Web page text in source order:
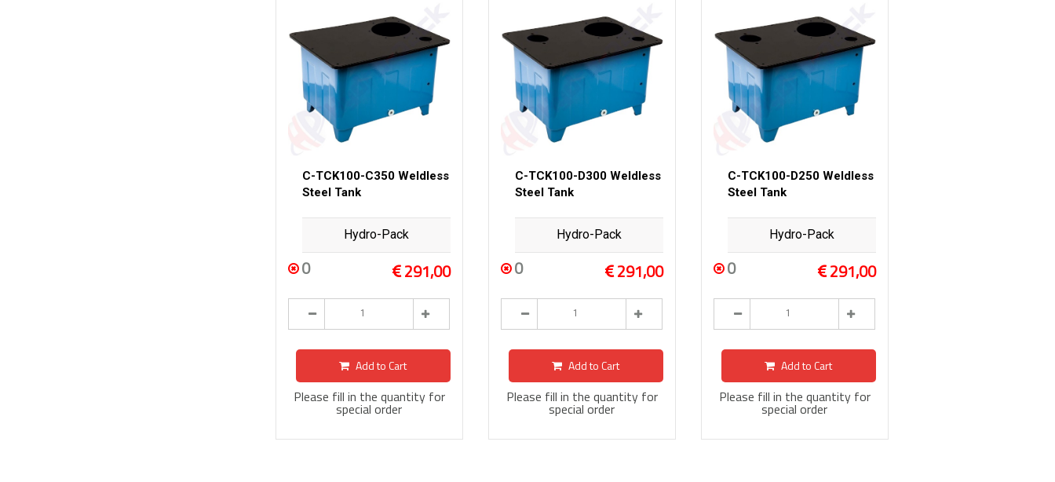
C-TCK100-C350 Weldless
Steel Tank
Hydro-Pack
0 291,00
Add to Cart
Please fill in the quantity for
special order
C-TCK100-D300 Weldless
Steel Tank
Hydro-Pack
0 291,00
Add to Cart
Please fill in the quantity for
special order
C-TCK100-D250 Weldless
Steel Tank
Hydro-Pack
0 291,00
Add to Cart
Please fill in the quantity for
special order